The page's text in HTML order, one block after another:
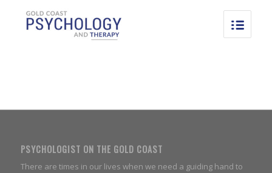
PSYCHOLOGIST ON THE GOLD COAST
There are times in our lives when we need a guiding hand to